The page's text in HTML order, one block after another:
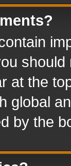
at the
global
by the